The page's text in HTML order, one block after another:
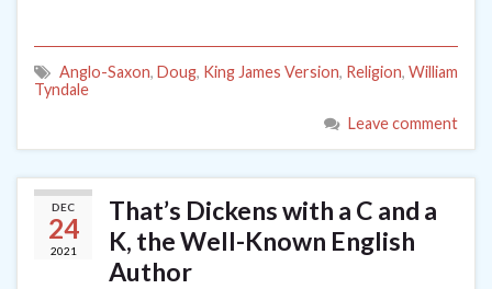
Anglo-Saxon, Doug, King James Version, Religion, William
Tyndale
Leave comment
DEC
24
2021
That’s Dickens with a C and a
K, the Well-Known English
Author